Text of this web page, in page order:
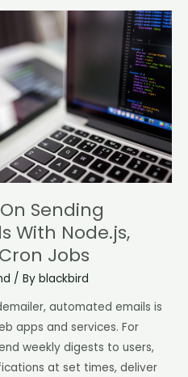
Sending
With Node.js,
Jobs
/ By blackbird
automated emails is
apps and services. For
weekly digests to users,
at set times, deliver